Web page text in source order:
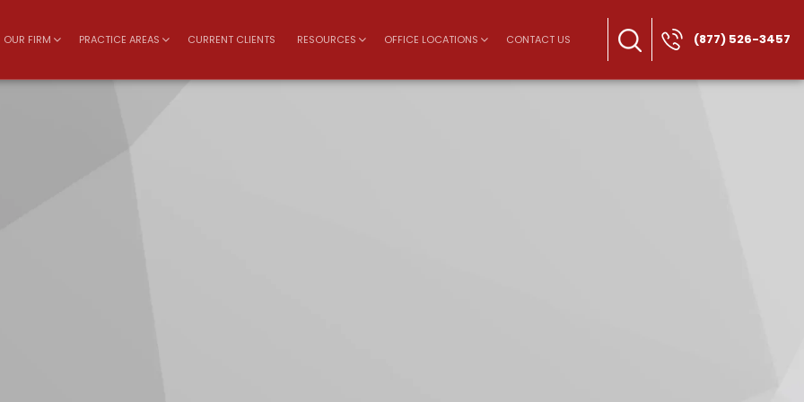
OUR FIRM PRACTICE AREAS CURRENT CLIENTS RESOURCES OFFICE LOCATIONS CONTACT US (877) 526-3457